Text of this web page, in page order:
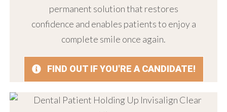
permanent solution that restores
confidence and enables patients to enjoy a
complete smile once again.
FIND OUT IF YOU'RE A CANDIDATE!